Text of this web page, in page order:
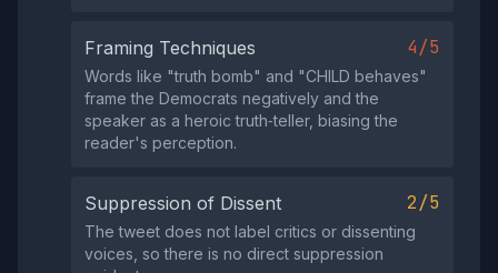
Framing Techniques 4/5
Words like "truth bomb" and "CHILD behaves"
frame the Democrats negatively and the
speaker as a heroic truth‑teller, biasing the
reader's perception.
Suppression of Dissent 2/5
The tweet does not label critics or dissenting
voices, so there is no direct suppression